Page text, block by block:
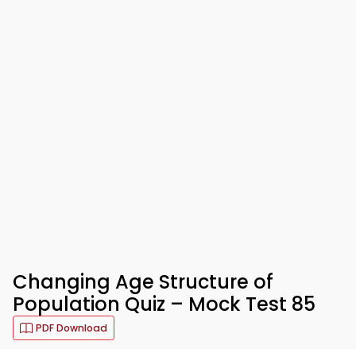
Changing Age Structure of
Population Quiz – Mock Test 85
PDF Download